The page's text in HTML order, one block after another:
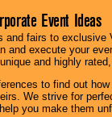
Event Ideas
and fairs to exclusive
and execute your
and highly
to find out
We strive for
you make them